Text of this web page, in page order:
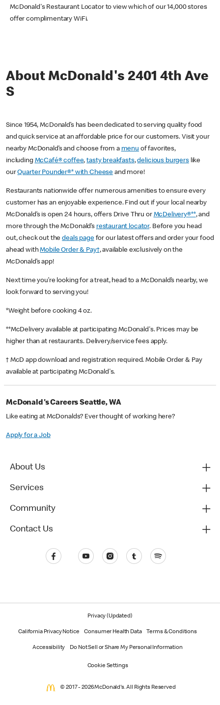
McDonald's Restaurant Locator to view which of our 14,000 stores
offer complimentary WiFi.
About McDonald's 2401 4th Ave
S
Since 1954, McDonald’s has been dedicated to serving quality food
and quick service at an affordable price for our customers. Visit your
nearby McDonald’s and choose from a menu of favorites,
including McCafé® coffee,tasty breakfasts,delicious burgerslike
ourQuarter Pounder®* with Cheese and more!
Restaurants nationwide offer numerous amenities to ensure every
customer has an enjoyable experience. Find out if your local nearby
McDonald’s is open 24 hours, offers Drive Thru or McDelivery®**, and
more through the McDonald’s restaurant locator. Before you head
out, check out thedeals pagefor our latest offers and order your food
ahead withMobile Order & Pay†, available exclusively on the
McDonald’s app!
Next time you’re looking for a treat, head to a McDonald’s nearby, we
look forward to serving you!
*Weight before cooking 4 oz.
**McDelivery available at participating McDonald's. Prices may be
higher than at restaurants. Delivery/service fees apply.
† McD app download and registration required. Mobile Order & Pay
available at participating McDonald's.
McDonald's Careers Seattle, WA
Like eating at McDonalds? Ever thought of working here?
Apply for a Job
About Us
Services
Community
Contact Us
Privacy (Updated)
California Privacy Notice Consumer Health Data Terms & Conditions
Accessibility Do Not Sell or Share My Personal Information
Cookie Settings
© 2017 - 2026 McDonald's. All Rights Reserved